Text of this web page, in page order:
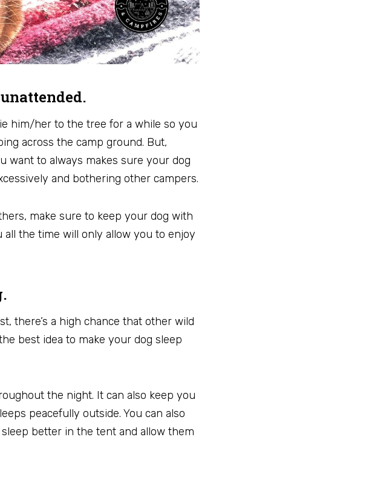
him/her to the tree for a while so you
across the camp ground. But,
want to always makes sure your dog
and bothering other campers.
make sure to keep your dog with
the time will only allow you to enjoy
there’s a high chance that other wild
best idea to make your dog sleep
the night. It can also keep you
peacefully outside. You can also
better in the tent and allow them